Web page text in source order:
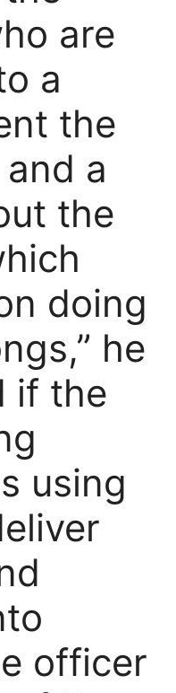
are
a
the
a
the
doing
he
if the
using
officer